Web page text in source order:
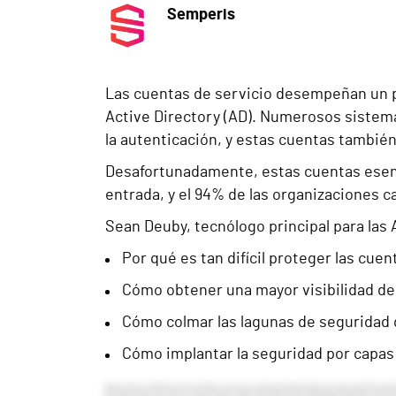
Semperis
Las cuentas de servicio desempeñan
Active Directory (AD). Numerosos
la autenticación, y estas cuentas
Desafortunadamente, estas cuentas
entrada, y el 94% de las organizaciones
Sean Deuby, tecnólogo principal para
Por qué es tan difícil proteger las
Cómo obtener una mayor visibilidad
Cómo colmar las lagunas de
Cómo implantar la seguridad por